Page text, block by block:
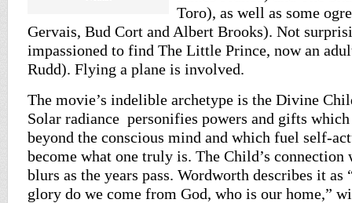
Toro), as well as some
Gervais, Bud Cort and Albert Brooks). Not
impassioned to find The Little Prince, now an
Rudd). Flying a plane is involved.
The movie’s indelible archetype is the Divine
Solar radiance personifies powers and gifts
beyond the conscious mind and which fuel self-
become what one truly is. The Child’s
blurs as the years pass. Wordworth describes it
glory do we come from God, who is our home,”